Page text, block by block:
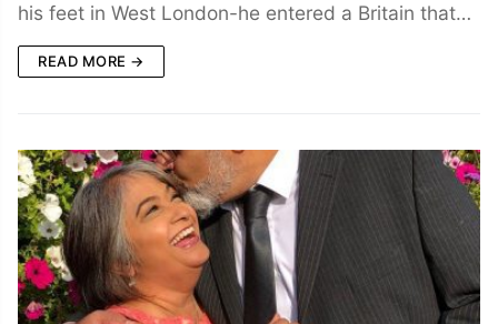
his feet in West London-he entered a Britain that…
READ MORE →